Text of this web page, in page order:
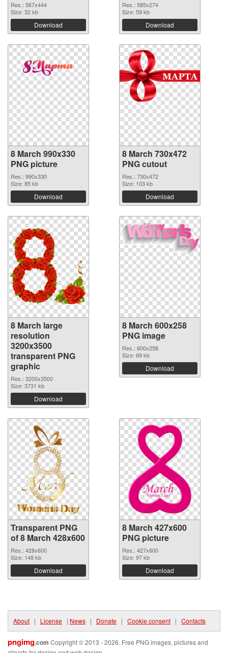
Res.: 567x444
Size: 32 kb
Download
Res.: 585x274
Size: 59 kb
Download
8 March 990x330
PNG picture
Res.: 990x330
Size: 85 kb
Download
8 March 730x472
PNG cutout
Res.: 730x472
Size: 103 kb
Download
8 March large
resolution
3200x3500
transparent PNG
graphic
Res.: 3200x3500
Size: 3731 kb
Download
8 March 600x258
PNG image
Res.: 600x258
Size: 69 kb
Download
Transparent PNG
of 8 March 428x600
Res.: 428x600
Size: 148 kb
Download
8 March 427x600
PNG picture
Res.: 427x600
Size: 97 kb
Download
About | License | News | Donate | Cookie consent | Contacts
pngimg.com Copyright © 2013 - 2026. Free PNG images, pictures and